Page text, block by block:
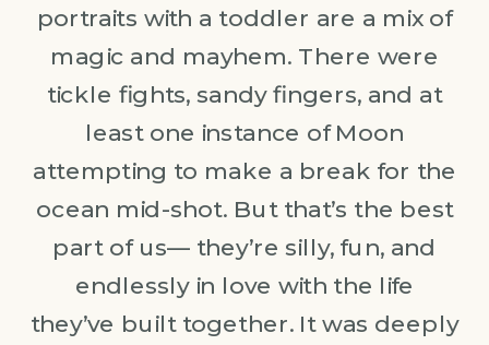
portraits with a toddler are a mix of
magic and mayhem. There were
tickle fights, sandy fingers, and at
least one instance of Moon
attempting to make a break for the
ocean mid-shot. But that’s the best
part of us— they’re silly, fun, and
endlessly in love with the life
they’ve built together. It was deeply